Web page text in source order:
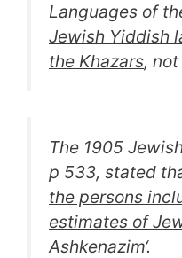
Languages of
Jewish Yiddish
the Khazars,
The 1905
p 533, stated
the persons
estimates of
Ashkenazim‘.